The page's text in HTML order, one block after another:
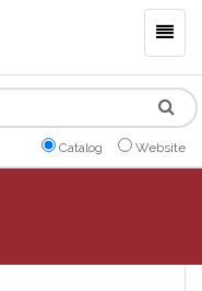
Catalog Website